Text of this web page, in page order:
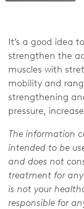
It’s a good idea
strengthen the
muscles with
mobility and
strengthening
pressure,
The information
intended to be
and does not
treatment for
is not your
responsible for